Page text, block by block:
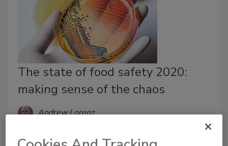
The state of food safety 2020:
making sense of the chaos
Andrew Lorenz